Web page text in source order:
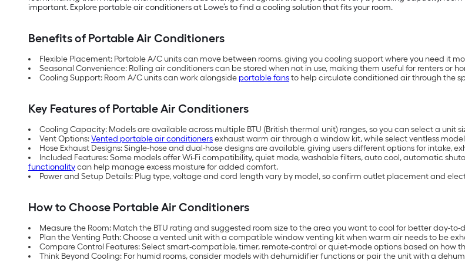
important. Explore portable air conditioners at Lowe’s to find a cooling solution that fits your room.
Benefits of Portable Air Conditioners
Flexible Placement: Portable A/C units can move between rooms, giving you cooling support where you need it
Seasonal Convenience: Rolling air conditioners can be stored when not in use, making them useful for renters or
Cooling Support: Room A/C units can work alongside portable fansto help circulate conditioned air through the
Key Features of Portable Air Conditioners
Cooling Capacity: Models are available across multiple BTU (British thermal unit) ranges, so you can select a
Vent Options:Vented portable air conditionersexhaust warm air through a window kit, while select ventless
Hose Exhaust Designs: Single-hose and dual-hose designs are available, giving users different options for intake,
Included Features: Some models offer Wi-Fi compatibility, quiet mode, washable filters, auto cool, automatic
functionalitycan help manage excess moisture for added comfort.
Power and Setup Details: Plug type, voltage and cord length vary by model, so confirm outlet placement and
How to Choose Portable Air Conditioners
Measure the Room: Match the BTU rating and suggested room size to the area you want to cool for better day-
Plan the Venting Path: Choose a vented unit with a compatible window venting kit when warm air needs to be
Compare Control Features: Select smart-compatible, timer, remote-control or quiet-mode options based on how
Think Beyond Cooling: For humid rooms, consider models with dehumidifier functions or pair the unit with a